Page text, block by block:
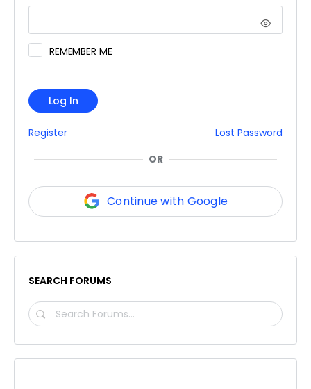
REMEMBER ME
Log In
Register
Lost Password
OR
Continue with Google
SEARCH FORUMS
SEARCH